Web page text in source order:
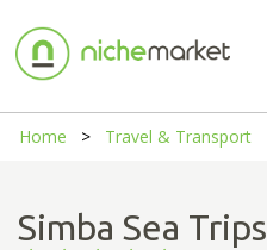
Home Travel & Transport
Simba Sea Trips